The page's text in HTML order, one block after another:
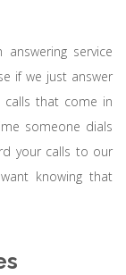
service
if we just answer
calls that come in
someone dials
your calls to our
knowing that